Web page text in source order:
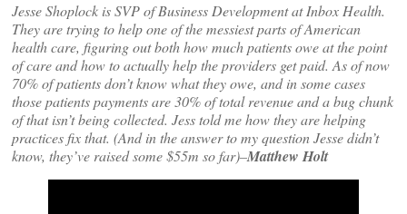
Jesse Shoplock is SVP of Business Development at Inbox Health.
They are trying to help one of the messiest parts of American
health care, figuring out both how much patients owe at the point
of care and how to actually help the providers get paid. As of now
70% of patients don’t know what they owe, and in some cases
those patients payments are 30% of total revenue and a bug chunk
of that isn’t being collected. Jess told me how they are helping
practices fix that. (And in the answer to my question Jesse didn’t
know, they’ve raised some $55m so far)–Matthew Holt